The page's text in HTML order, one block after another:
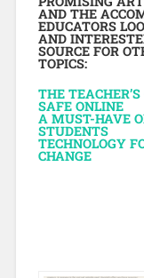
AND THE
EDUCATORS
AND
SOURCE FOR
TOPICS:
THE
SAFE ONLINE
A MUST-HAVE
STUDENTS
TECHNOLOGY
CHANGE